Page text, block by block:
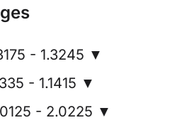
- 1.3245 ▼
- 1.1415 ▼
- 2.0225 ▼